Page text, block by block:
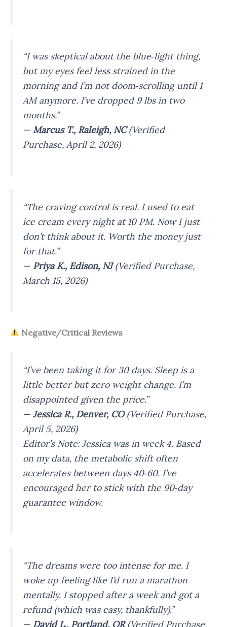
“I was skeptical about the blue‑light thing,
but my eyes feel less strained in the
morning and I’m not doom‑scrolling until 1
AM anymore. I’ve dropped 9 lbs in two
months.”
— Marcus T., Raleigh, NC(Verified
Purchase, April 2, 2026)
“The craving control is real. I used to eat
ice cream every night at 10 PM. Now I just
don’t think about it. Worth the money just
for that.”
— Priya K., Edison, NJ(Verified Purchase,
March 15, 2026)
Negative/Critical Reviews
“I’ve been taking it for 30 days. Sleep is a
little better but zero weight change. I’m
disappointed given the price.”
— Jessica R., Denver, CO(Verified Purchase,
April 5, 2026)
Editor’s Note: Jessica was in week 4. Based
on my data, the metabolic shift often
accelerates between days 40‑60. I’ve
encouraged her to stick with the 90‑day
guarantee window.
“The dreams were too intense for me. I
woke up feeling like I’d run a marathon
mentally. I stopped after a week and got a
refund (which was easy, thankfully).”
— David L., Portland, OR(Verified Purchase,